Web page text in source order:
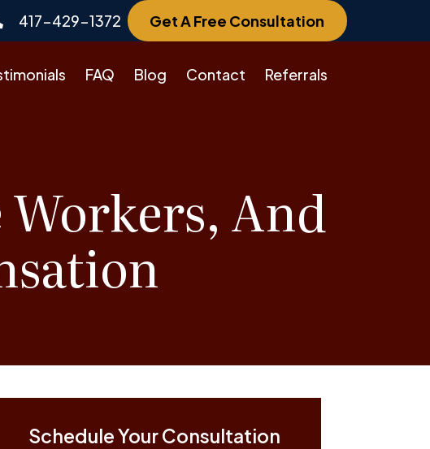
417-429-1372 Get A Free Consultation
FAQ Blog Contact Referrals
And
Schedule Your Consultation